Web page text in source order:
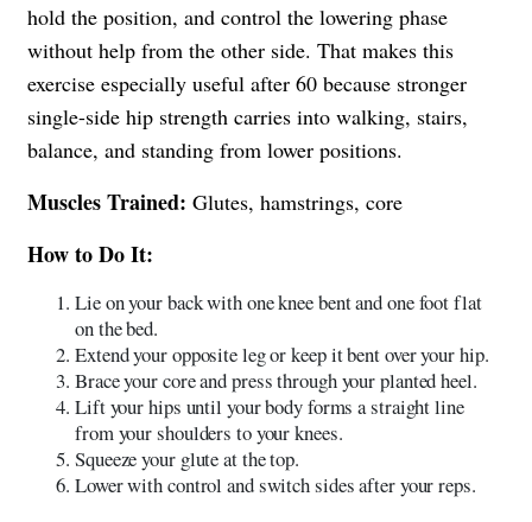
hold the position, and control the lowering phase
without help from the other side. That makes this
exercise especially useful after 60 because stronger
single-side hip strength carries into walking, stairs,
balance, and standing from lower positions.
Muscles Trained: Glutes, hamstrings, core
How to Do It:
Lie on your back with one knee bent and one foot flat
on the bed.
Extend your opposite leg or keep it bent over your hip.
Brace your core and press through your planted heel.
Lift your hips until your body forms a straight line
from your shoulders to your knees.
Squeeze your glute at the top.
Lower with control and switch sides after your reps.